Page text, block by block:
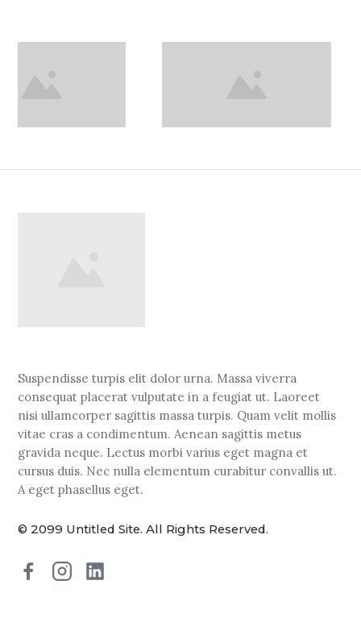
Suspendisse turpis elit dolor urna. Massa viverra
consequat placerat vulputate in a feugiat ut. Laoreet
nisi ullamcorper sagittis massa turpis. Quam velit mollis
vitae cras a condimentum. Aenean sagittis metus
gravida neque. Lectus morbi varius eget magna et
cursus duis. Nec nulla elementum curabitur convallis ut.
A eget phasellus eget.
© 2099 Untitled Site. All Rights Reserved.